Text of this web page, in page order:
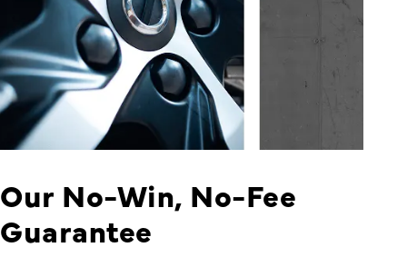
Our No-Win, No-Fee
Guarantee